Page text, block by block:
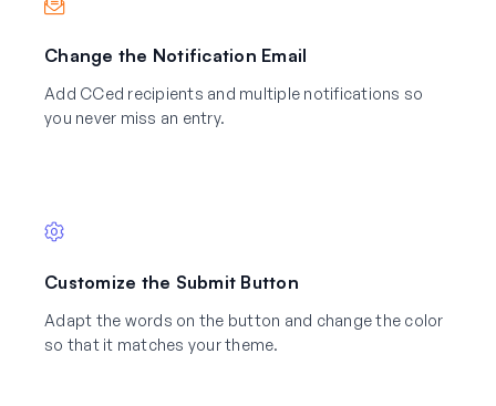
Change the Notification Email
Add CCed recipients and multiple notifications so
you never miss an entry.
Customize the Submit Button
Adapt the words on the button and change the color
so that it matches your theme.